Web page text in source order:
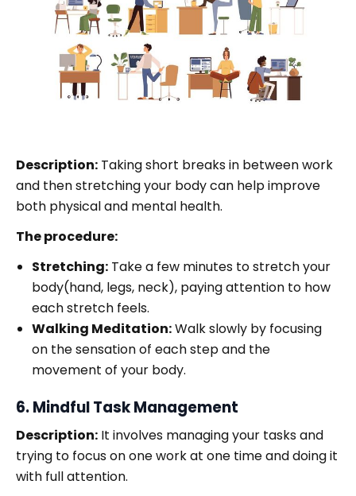
Description: Taking short breaks in between work
and then stretching your body can help improve
both physical and mental health.
The procedure:
Stretching: Take a few minutes to stretch your
body(hand, legs, neck), paying attention to how
each stretch feels.
Walking Meditation:Walk slowly by focusing
on the sensation of each step and the
movement of your body.
6. Mindful Task Management
Description: It involves managing your tasks and
trying to focus on one work at one time and doing it
with full attention.